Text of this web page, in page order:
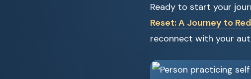
Ready to start your
Reset: A Journey to
reconnect with your